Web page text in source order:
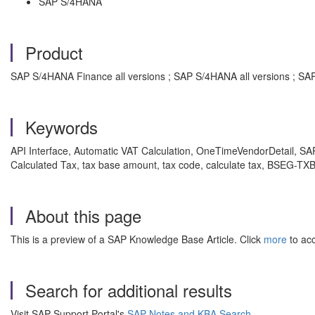
Product
SAP S/4HANA Finance all versions ; SAP S/4HANA all versions ;
Keywords
API Interface, Automatic VAT Calculation, OneTimeVendorDetail,
Calculated Tax, tax base amount, tax code, calculate tax, BSEG-
About this page
This is a preview of a SAP Knowledge Base Article. Click more to
Search for additional results